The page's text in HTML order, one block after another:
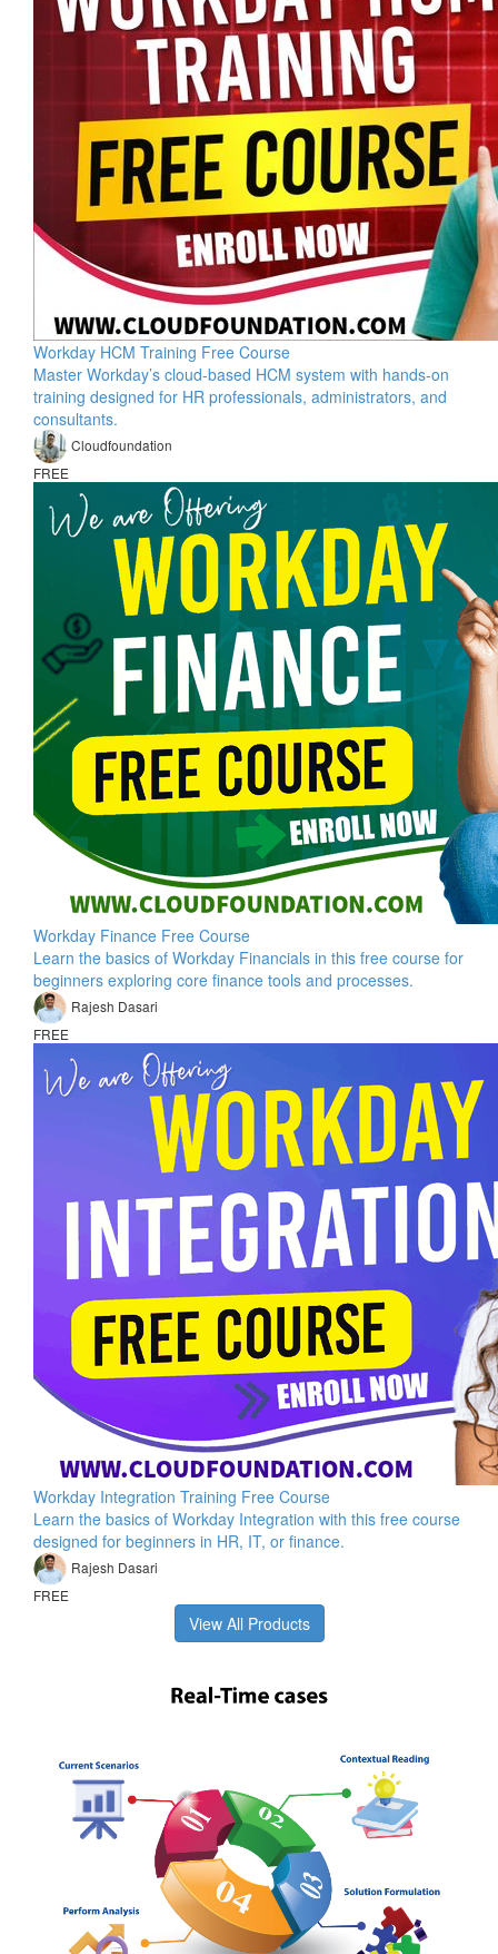
Workday HCM Training Free Course
Master Workday’s cloud-based HCM system with hands-on
training designed for HR professionals, administrators, and
consultants.
Cloudfoundation
FREE
Workday Finance Free Course
Learn the basics of Workday Financials in this free course for
beginners exploring core finance tools and processes.
Rajesh Dasari
FREE
Workday Integration Training Free Course
Learn the basics of Workday Integration with this free course
designed for beginners in HR, IT, or finance.
Rajesh Dasari
FREE
View All Products